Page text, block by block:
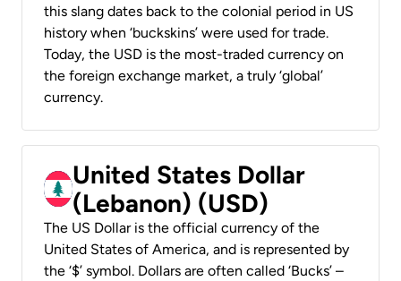
this slang dates back to the colonial period in US
history when ‘buckskins’ were used for trade.
Today, the USD is the most-traded currency on
the foreign exchange market, a truly ‘global’
currency.
United States Dollar
(Lebanon) (USD)
The US Dollar is the official currency of the
United States of America, and is represented by
the ‘$’ symbol. Dollars are often called ‘Bucks’ –